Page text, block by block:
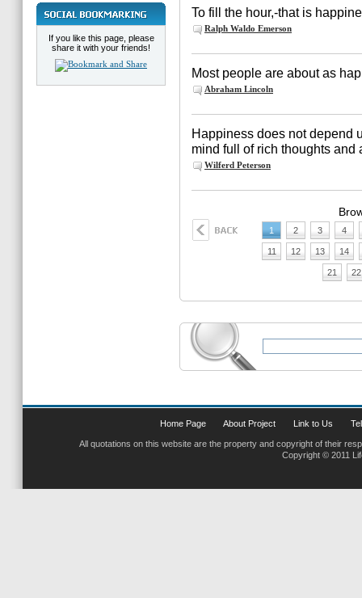
If you like this page, please
share it with your friends!
To fill the hour,-that is
Ralph Waldo Emerson
Most people are about as
Abraham Lincoln
Happiness does not depend
mind full of rich thoughts and
Wilferd Peterson
1 2 3 4
11 12 13 14
21 22
Home Page About Project Link to Us
All quotations on this website are the property and copyright of their
Copyright © 2011